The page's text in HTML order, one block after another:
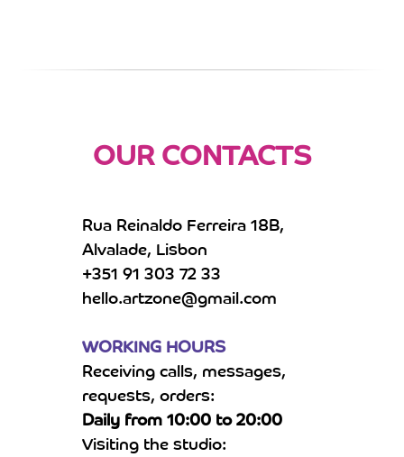
Rua Reinaldo Ferreira 18B,
Alvalade, Lisbon
+351 91 303 72 33
hello.artzone@gmail.com
WORKING HOURS
Receiving calls, messages,
requests, orders:
Daily from 10:00 to 20:00
Visiting the studio:
OUR CONTACTS